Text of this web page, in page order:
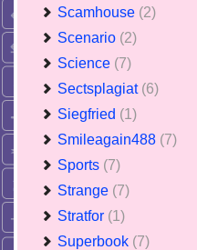
Scamhouse (2)
Scenario (2)
Science (7)
Sectsplagiat (6)
Siegfried (1)
Smileagain488 (7)
Sports (7)
Strange (7)
Stratfor (1)
Superbook (7)